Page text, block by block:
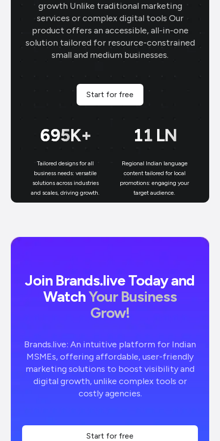
growth Unlike traditional marketing
services or complex digital tools Our
product offers an accessible, all-in-one
solution tailored for resource-constrained
small and medium businesses.
Start for free
699K+
Tailored designs for all
business needs: versatile
solutions across industries
and scales, driving growth.
11 LN
Regional Indian language
content tailored for local
promotions: engaging your
target audience.
Join Brands.live Today and
WatchYour Business
Grow!
Brands.live: An intuitive platform for Indian
MSMEs, offering affordable, user-friendly
marketing solutions to boost visibility and
digital growth, unlike complex tools or
costly agencies.
Start for free